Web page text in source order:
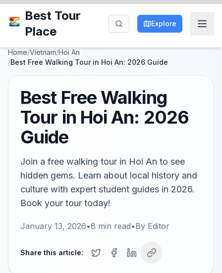
Best Tour
Place
Explore
Home/Vietnam/Hoi An
/Best Free Walking Tour in Hoi An: 2026 Guide
Best Free Walking
Tour in Hoi An: 2026
Guide
Join a free walking tour in Hoi An to see
hidden gems. Learn about local history and
culture with expert student guides in 2026.
Book your tour today!
January 13, 2026•8 min read•By Editor
Share this article: